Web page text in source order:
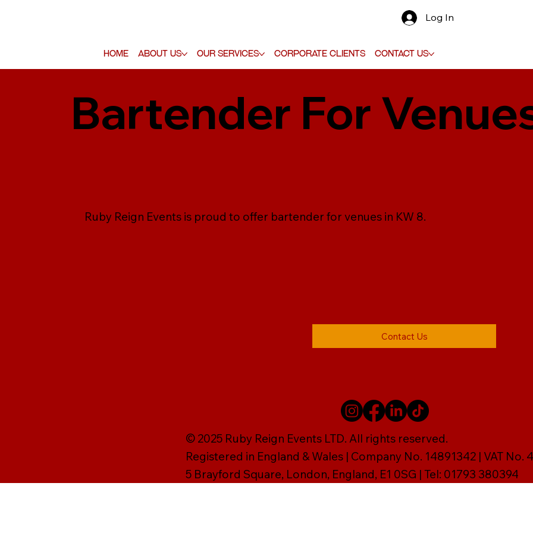
Home About Us Our Services Corporate Clients Contact Us
Log In
Bartender For
Ruby Reign Events is proud to offer bartender for venues in KW 8.
Contact Us
© 2025 Ruby Reign Events LTD. All rights reserved.
Registered in England & Wales | Company No. 14891342 | VAT No.
5 Brayford Square, London, England, E1 0SG | Tel: 01793 380394